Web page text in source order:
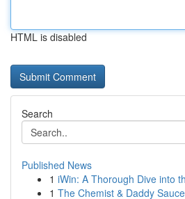
HTML is disabled
Search
Published News
1 iWin: A Thorough Dive into
1 The Chemist & Daddy